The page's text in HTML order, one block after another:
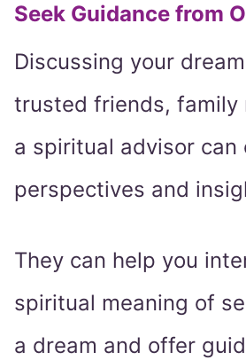
Seek Guidance from
Discussing your
trusted friends, family
a spiritual advisor can
perspectives and
They can help you
spiritual meaning of
a dream and offer